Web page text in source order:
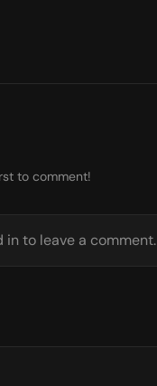
to comment!
in to leave a comment.